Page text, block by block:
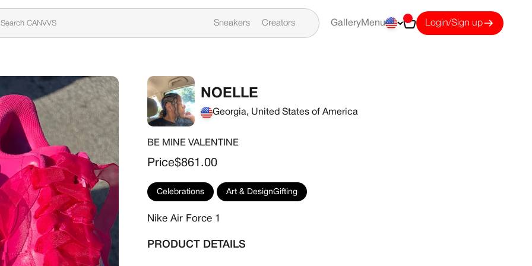
Sneakers Creators Menu
Gallery Cart Login/Sign up
NOELLE
Georgia, United States of America
BE MINE VALENTINE
PriceSale price
$861.00
Celebrations Art & DesignGifting
Nike Air Force 1
PRODUCT DETAILS